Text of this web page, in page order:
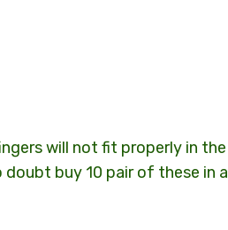
will not fit properly in the
doubt buy 10 pair of these in a